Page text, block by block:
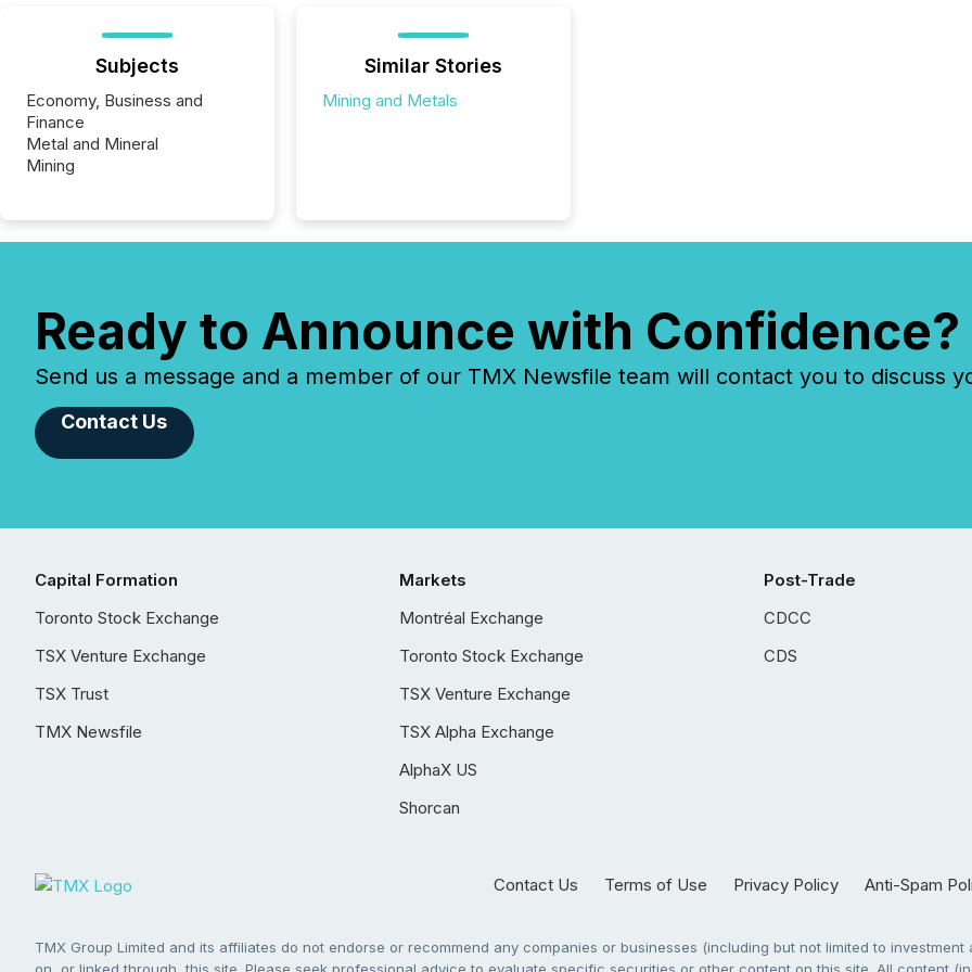
Subjects
Economy, Business and
Finance
Metal and Mineral
Mining
Similar Stories
Mining and Metals
Ready to Announce with Confidence?
Send us a message and a member of our TMX Newsfile team will contact you to discuss
Contact Us
Capital Formation
Toronto Stock Exchange
TSX Venture Exchange
TSX Trust
TMX Newsfile
Markets
Montréal Exchange
Toronto Stock Exchange
TSX Venture Exchange
TSX Alpha Exchange
AlphaX US
Shorcan
Post-Trade
CDCC
CDS
Contact Us Terms of Use Privacy Policy Anti-Spam
TMX Group Limited and its affiliates do not endorse or recommend any companies or businesses (including but not limited to